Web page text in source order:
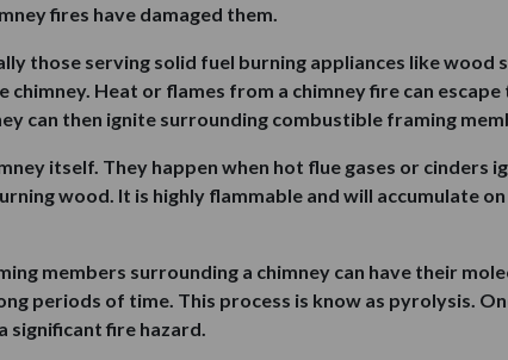
fires have damaged them.
those serving solid fuel burning appliances like wood
Heat or flames from a chimney fire can
can then ignite surrounding combustible framing
itself. They happen when hot flue gases or cinders
wood. It is highly flammable and will accumulate
members surrounding a chimney can have their
periods of time. This process is know as pyrolysis.
significant fire hazard.